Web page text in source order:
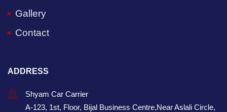
Gallery
Contact
ADDRESS
Shyam Car Carrier
A-123, 1st, Floor, Bijal Business Centre,Near Aslali Circle,